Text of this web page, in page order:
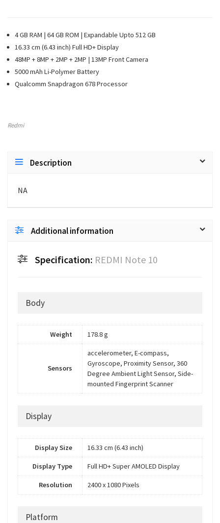
4 GB RAM | 64 GB ROM | Expandable Upto 512 GB
16.33 cm (6.43 inch) Full HD+ Display
48MP + 8MP + 2MP + 2MP | 13MP Front Camera
5000 mAh Li-Polymer Battery
Qualcomm Snapdragon 678 Processor
Redmi
Description
NA
Additional information
Specification: REDMI Note 10
Body
Weight 178.8 g
Sensors
accelerometer, E-compass,
Gyroscope, Proximity Sensor, 360
Degree Ambient Light Sensor, Side-
mounted Fingerprint Scanner
Display
Display Size 16.33 cm (6.43 inch)
Display Type Full HD+ Super AMOLED Display
Resolution 2400 x 1080 Pixels
Platform